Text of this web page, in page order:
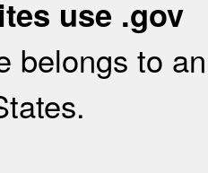
use .gov
belongs to